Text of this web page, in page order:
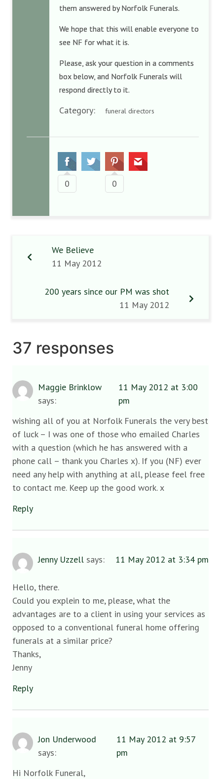
them answered by Norfolk Funerals.
We hope that this will enable everyone to
see NF for what it is.
Please, ask your question in a comments
box below, and Norfolk Funerals will
respond directly to it.
Category: funeral directors
0 0
We Believe
11 May 2012
200 years since our PM was shot
11 May 2012
37 responses
Maggie Brinklow
says:
11 May 2012 at 3:00
pm
wishing all of you at Norfolk Funerals the very best
of luck – I was one of those who emailed Charles
with a question (which he has answered with a
phone call – thank you Charles x). If you (NF) ever
need any help with anything at all, please feel free
to contact me. Keep up the good work. x
Reply
Jenny Uzzell says: 11 May 2012 at 3:34 pm
Hello, there.
Could you explein to me, please, what the
advantages are to a client in using your services as
opposed to a conventional funeral home offering
funerals at a similar price?
Thanks,
Jenny
Reply
Jon Underwood
says:
11 May 2012 at 9:57
pm
Hi Norfolk Funeral,